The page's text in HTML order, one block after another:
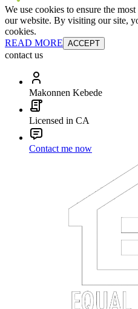
We use cookies to ensure the
our website. By visiting our site,
cookies.
READ MORE ACCEPT
contact us
Makonnen Kebede
Licensed in CA
Contact me now